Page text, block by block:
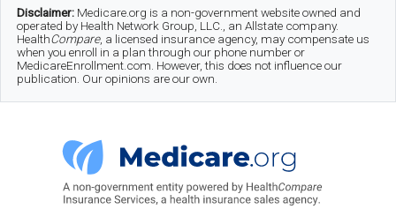
Skip
main
Skip
secondary
Skip
footer
Disclaimer: Medicare.org is a non-government website owned and
operated by Health Network Group, LLC., an Allstate company.
HealthCompare, a licensed insurance agency, may compensate us
when you enroll in a plan through our phone number or
MedicareEnrollment.com. However, this does not influence our
publication. Our opinions are our own.